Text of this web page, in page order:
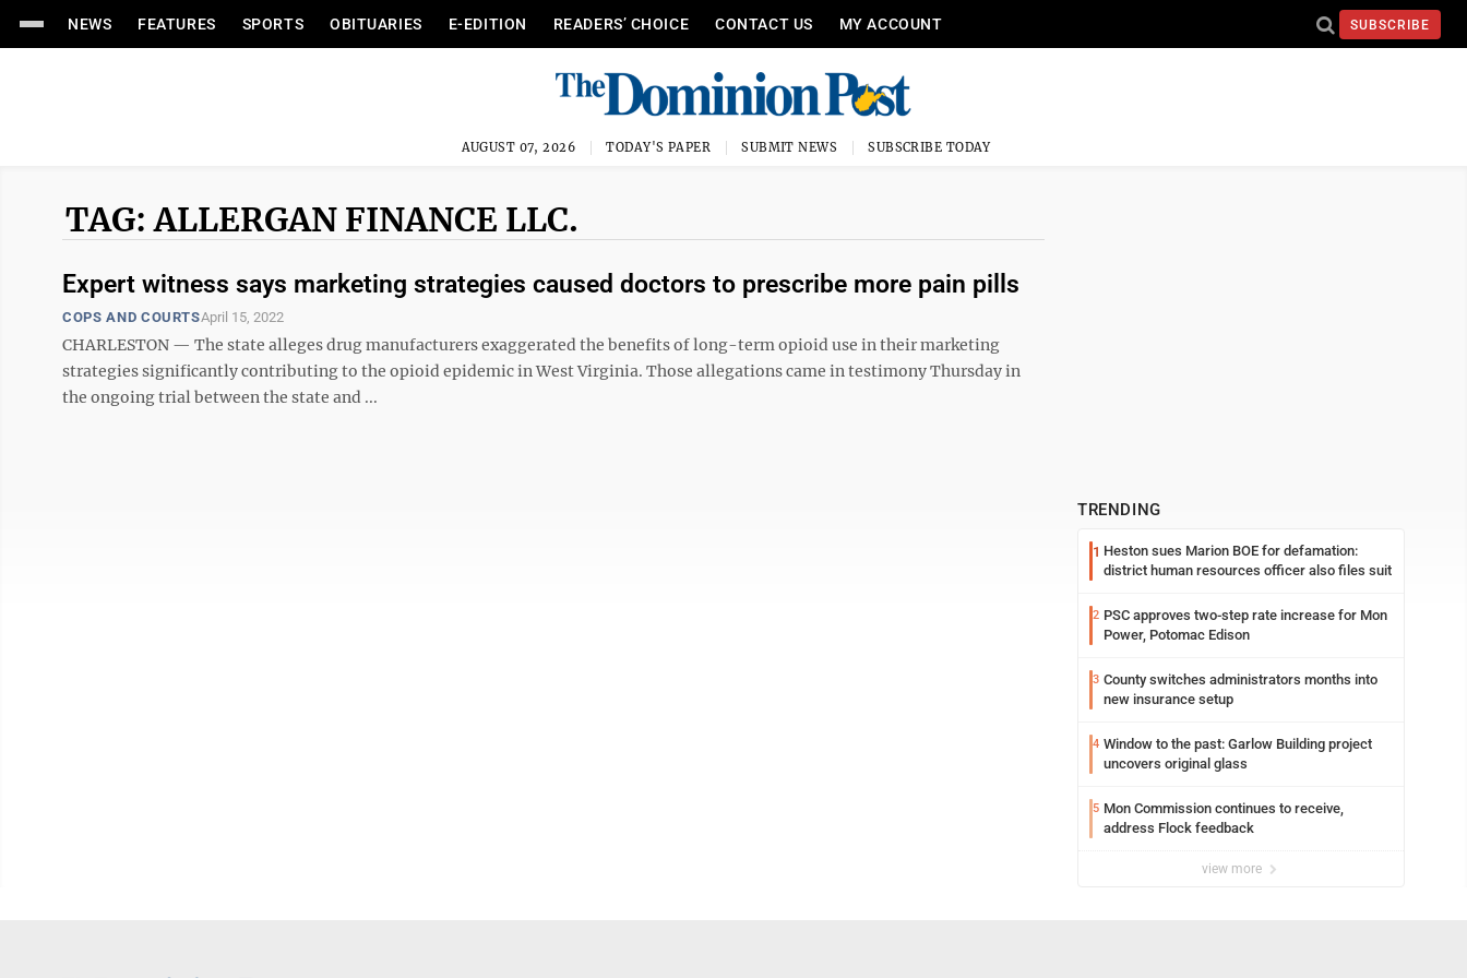
NEWS FEATURES SPORTS OBITUARIES E-EDITION READERS’ CHOICE CONTACT US MY ACCOUNT SUBSCRIBE
AUGUST 07, 2026 TODAY'S PAPER SUBMIT NEWS SUBSCRIBE TODAY
TAG: ALLERGAN FINANCE LLC.
Expert witness says marketing strategies caused doctors to prescribe more pain pills
COPS AND COURTSApril 15, 2022
CHARLESTON — The state alleges drug manufacturers exaggerated the benefits of long-term opioid use in their marketing
strategies significantly contributing to the opioid epidemic in West Virginia. Those allegations came in testimony Thursday in
the ongoing trial between the state and ...
TRENDING
1 Heston sues Marion BOE for defamation:
district human resources officer also files suit
2 PSC approves two-step rate increase for Mon
Power, Potomac Edison
3 County switches administrators months into
new insurance setup
4 Window to the past: Garlow Building project
uncovers original glass
5 Mon Commission continues to receive,
address Flock feedback
view more